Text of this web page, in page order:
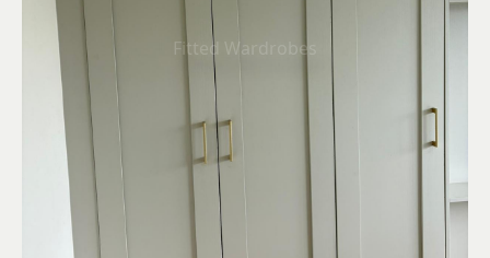
Fitted Wardrobes